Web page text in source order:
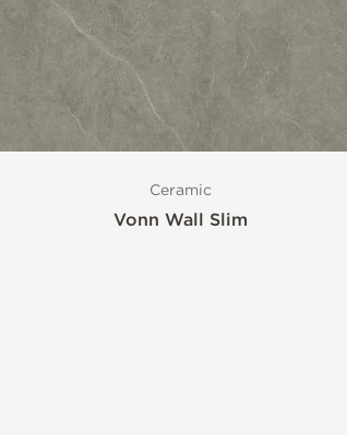
Ceramic
Vonn Wall Slim